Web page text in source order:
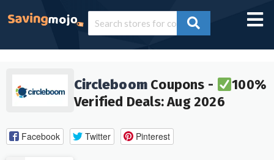
CircleboomCoupons -
100%
Verified Deals: Aug 2026
Facebook Twitter Pinterest